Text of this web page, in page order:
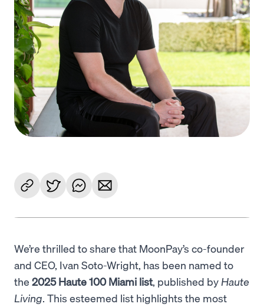
We’re thrilled to share that MoonPay’s co-founder
and CEO, Ivan Soto-Wright, has been named to
the 2025 Haute 100 Miami list, published by Haute
Living. This esteemed list highlights the most